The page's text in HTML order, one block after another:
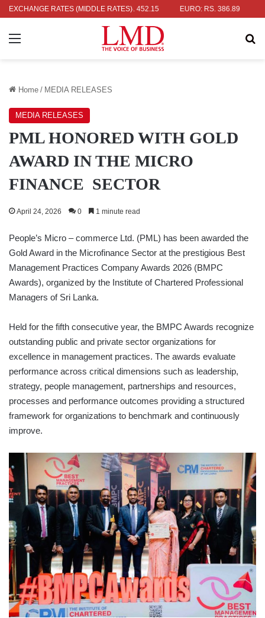
EXCHANGE RATES (MIDDLE RATES)
RS. 336.04 UK POUND: RS. 452.15 EURO: RS. 386.89
Menu
Home / MEDIA RELEASES
MEDIA RELEASES
PML HONORED WITH GOLD
AWARD IN THE MICRO
FINANCE SECTOR
April 24, 2026 0 1 minute read
People’s Micro – commerce Ltd. (PML) has been awarded the
Gold Award in the Microfinance Sector at the prestigious Best
Management Practices Company Awards 2026 (BMPC
Awards), organized by the Institute of Chartered Professional
Managers of Sri Lanka.
Held for the fifth consecutive year, the BMPC Awards recognize
outstanding public and private sector organizations for
excellence in management practices. The awards evaluate
performance across critical dimensions such as leadership,
strategy, people management, partnerships and resources,
processes and performance outcomes providing a structured
framework for organizations to benchmark and continuously
improve.